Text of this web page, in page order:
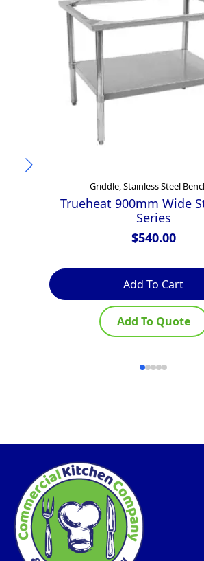
Griddle, Stainless Steel
Trueheat 900mm Wide
Series
$540.00
Add To Cart
Add To Quote